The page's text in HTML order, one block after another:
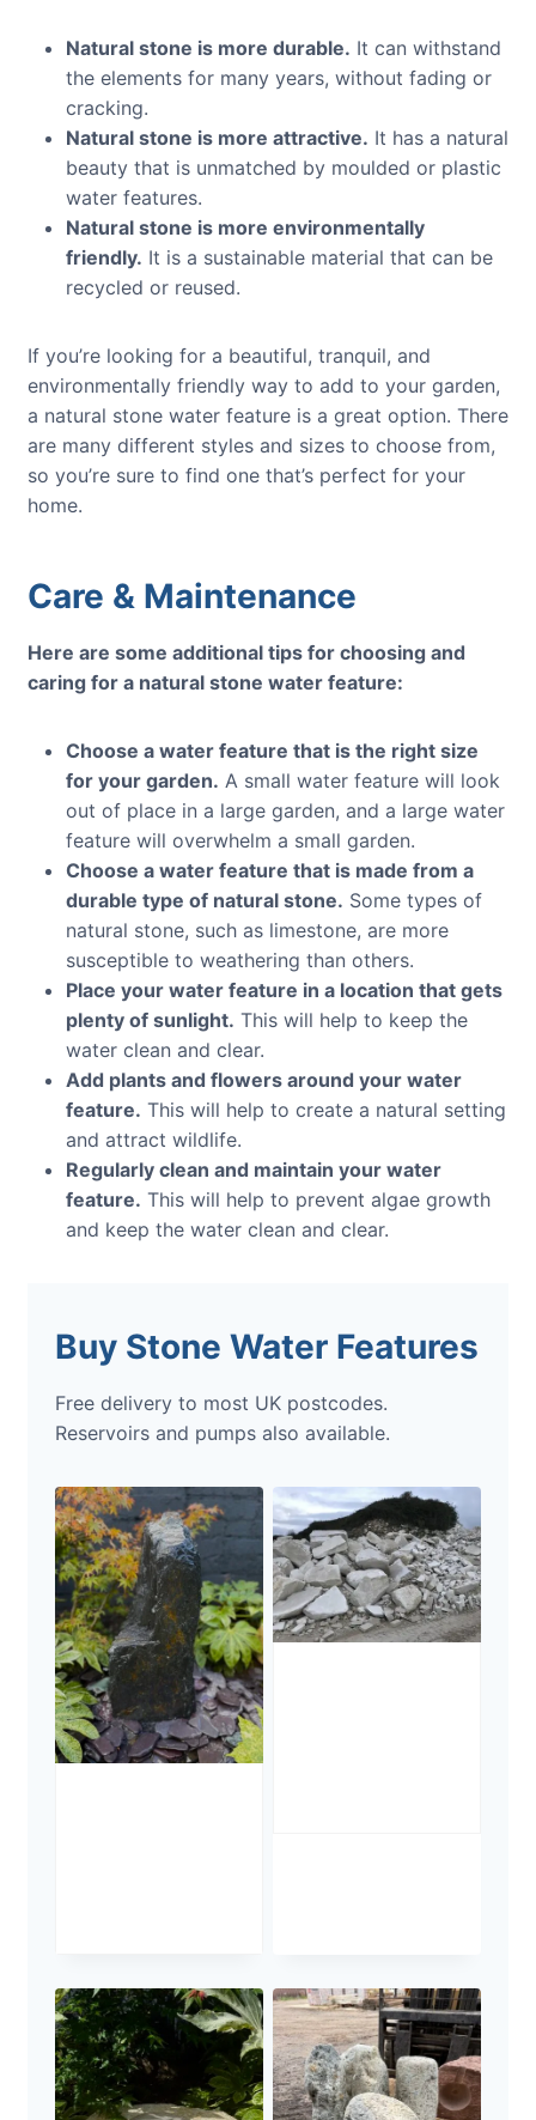
Natural stone is more durable. It can withstand
the elements for many years, without fading or
cracking.
Natural stone is more attractive. It has a natural
beauty that is unmatched by moulded or plastic
water features.
Natural stone is more environmentally
friendly. It is a sustainable material that can be
recycled or reused.
If you’re looking for a beautiful, tranquil, and
environmentally friendly way to add to your garden,
a natural stone water feature is a great option. There
are many different styles and sizes to choose from,
so you’re sure to find one that’s perfect for your
home.
Care & Maintenance
Here are some additional tips for choosing and
caring for a natural stone water feature:
Choose a water feature that is the right size
for your garden. A small water feature will look
out of place in a large garden, and a large water
feature will overwhelm a small garden.
Choose a water feature that is made from a
durable type of natural stone. Some types of
natural stone, such as limestone, are more
susceptible to weathering than others.
Place your water feature in a location that gets
plenty of sunlight. This will help to keep the
water clean and clear.
Add plants and flowers around your water
feature. This will help to create a natural setting
and attract wildlife.
Regularly clean and maintain your water
feature. This will help to prevent algae growth
and keep the water clean and clear.
Buy Stone Water Features
Free delivery to most UK postcodes.
Reservoirs and pumps also available.